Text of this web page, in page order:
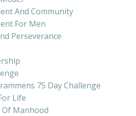
And Community
For Men
Perseverance
75 Day Challenge
Life
Manhood